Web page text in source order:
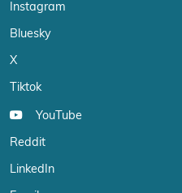
Instagram
Bluesky
X
Tiktok
YouTube
Reddit
LinkedIn